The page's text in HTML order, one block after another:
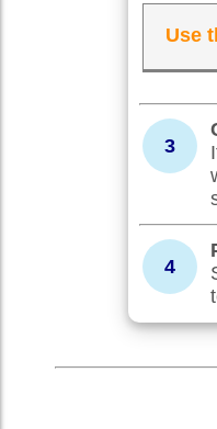
Use
3
4